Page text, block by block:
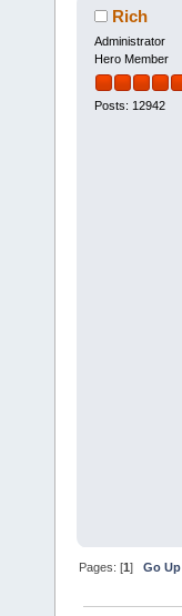
Rich
Administrator
Hero Member
Posts: 12942
Pages: [1]Go Up